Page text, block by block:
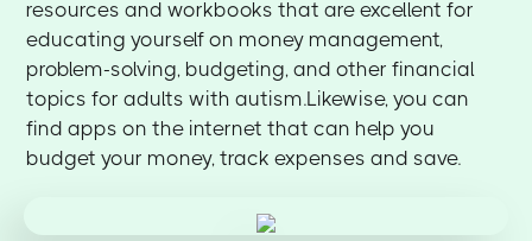
resources and workbooks that are excellent for
educating yourself on money management,
problem-solving, budgeting, and other financial
topics for adults with autism.Likewise, you can
find apps on the internet that can help you
budget your money, track expenses and save.